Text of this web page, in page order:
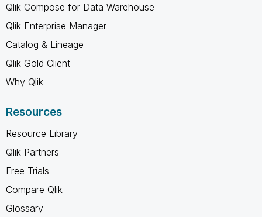
Qlik Compose for Data Warehouse
Qlik Enterprise Manager
Catalog & Lineage
Qlik Gold Client
Why Qlik
Resources
Resource Library
Qlik Partners
Free Trials
Compare Qlik
Glossary